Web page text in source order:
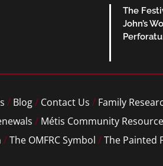
The
John’s
/ Blog/ Contact Us / Family
/ Métis Community
/The OMFRC Symbol /The Painted